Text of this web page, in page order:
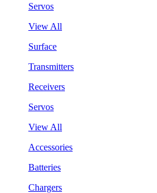
Servos
View All
Surface
Transmitters
Receivers
Servos
View All
Accessories
Batteries
Chargers